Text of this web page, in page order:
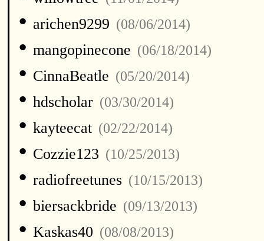
• arichen9299 (08/06/2014)
• mangopinecone (06/18/2014)
• CinnaBeatle (05/20/2014)
• hdscholar (03/30/2014)
• kayteecat (02/22/2014)
• Cozzie123 (10/25/2013)
• radiofreetunes (10/15/2013)
• biersackbride (09/13/2013)
• Kaskas40 (08/08/2013)